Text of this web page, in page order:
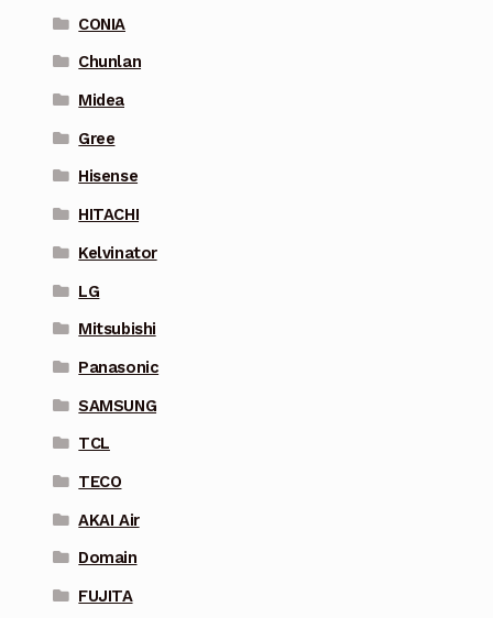
CONIA
Chunlan
Midea
Gree
Hisense
HITACHI
Kelvinator
LG
Mitsubishi
Panasonic
SAMSUNG
TCL
TECO
AKAI Air
Domain
FUJITA